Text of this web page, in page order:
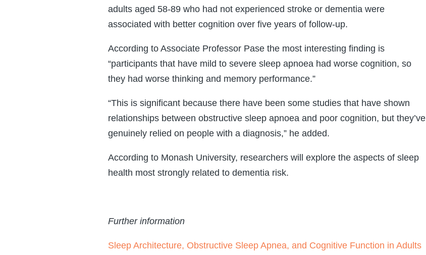
adults aged 58-89 who had not experienced stroke or dementia were
associated with better cognition over five years of follow-up.
According to Associate Professor Pase the most interesting finding is
“participants that have mild to severe sleep apnoea had worse cognition, so
they had worse thinking and memory performance.”
“This is significant because there have been some studies that have shown
relationships between obstructive sleep apnoea and poor cognition, but they’ve
genuinely relied on people with a diagnosis,” he added.
According to Monash University, researchers will explore the aspects of sleep
health most strongly related to dementia risk.
Further information
Sleep Architecture, Obstructive Sleep Apnea, and Cognitive Function in Adults